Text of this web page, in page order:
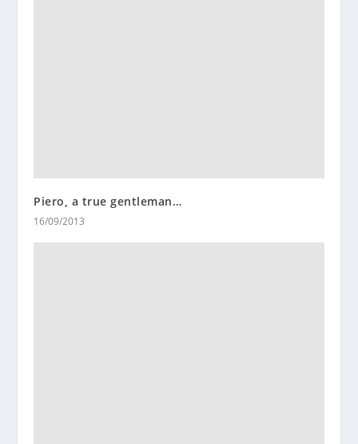
Piero, a true gentleman…
16/09/2013